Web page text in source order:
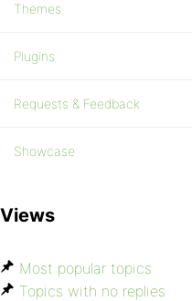
Themes
Plugins
Requests & Feedback
Showcase
Views
Most popular topics
Topics with no replies